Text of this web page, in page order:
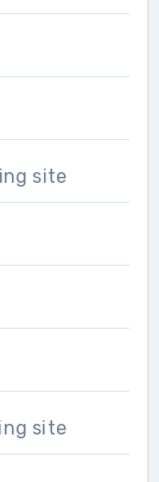
site
site